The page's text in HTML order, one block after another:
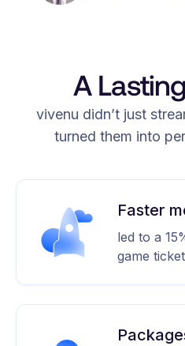
A
vivenu didn’t just
turned them into
Faster
led to a
game